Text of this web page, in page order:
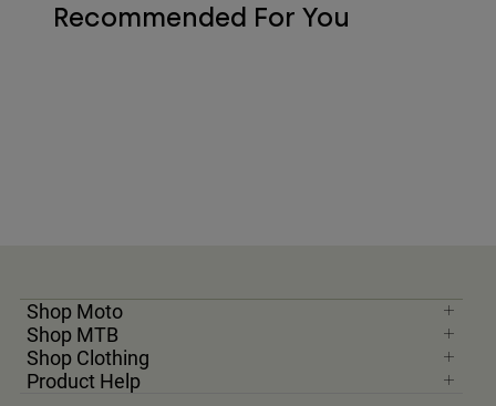
Recommended For You
Shop Moto
Shop MTB
Shop Clothing
Product Help